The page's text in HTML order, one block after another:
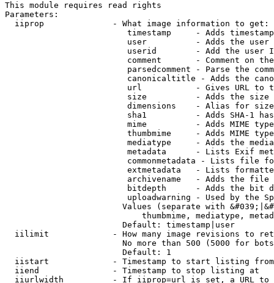
This module requires read rights
Parameters:
  iiprop              - What image information to get:
timestamp     - Adds
user          - Adds the
userid        - Add the user
comment       - Comment on
parsedcomment - Parse the
canonicaltitle - Adds the
url           - Gives URL to
size          - Adds the
                         dimensions    - Alias for size
sha1          - Adds SHA-1
mime          - Adds MIME
thumbmime     - Adds MIME
mediatype     - Adds the
metadata      - Lists Exif
commonmetadata - Lists file
extmetadata   - Lists
archivename   - Adds the
bitdepth      - Adds the bit
uploadwarning - Used by the
Values (separate with
thumbmime, mediatype,
                        Default: timestamp|user
iilimit             - How many image revisions to
No more than 500 (5000 for
                        Default: 1
  iistart             - Timestamp to start listing from
  iiend               - Timestamp to stop listing at
iiurlwidth          - If iiprop=url is set, a URL